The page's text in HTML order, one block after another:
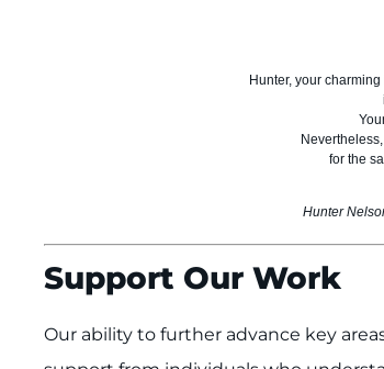
Hunter, your
for the
Hunter
Support Our Work
Our ability to further advance key